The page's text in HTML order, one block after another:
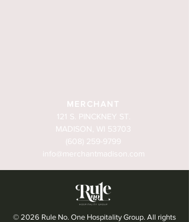
MERCHANT
121 S. PINCKNEY ST.
MADISON, WI 53703
(608) 259-9799
info@merchantmadison.com
© 2026 Rule No. One Hospitality Group. All rights